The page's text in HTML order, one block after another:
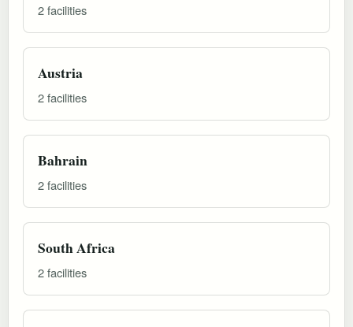
2 facilities
Austria
2 facilities
Bahrain
2 facilities
South Africa
2 facilities